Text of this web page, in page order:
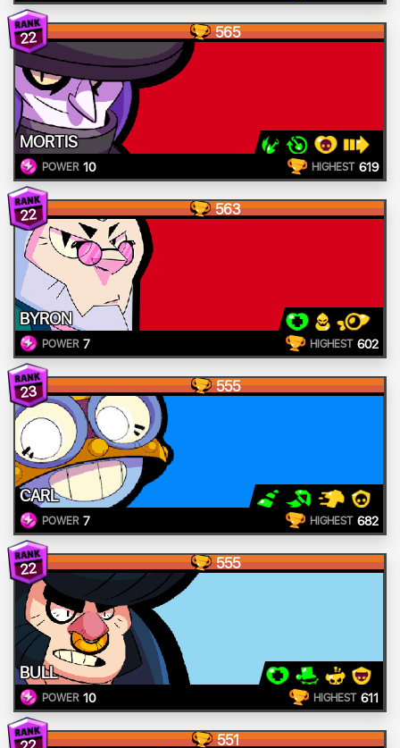
22 565
MORTIS
POWER 10 HIGHEST 619
22 563
BYRON
POWER 7 HIGHEST 602
23 555
CARL
POWER 7 HIGHEST 682
22 555
BULL
POWER 10 HIGHEST 611
551